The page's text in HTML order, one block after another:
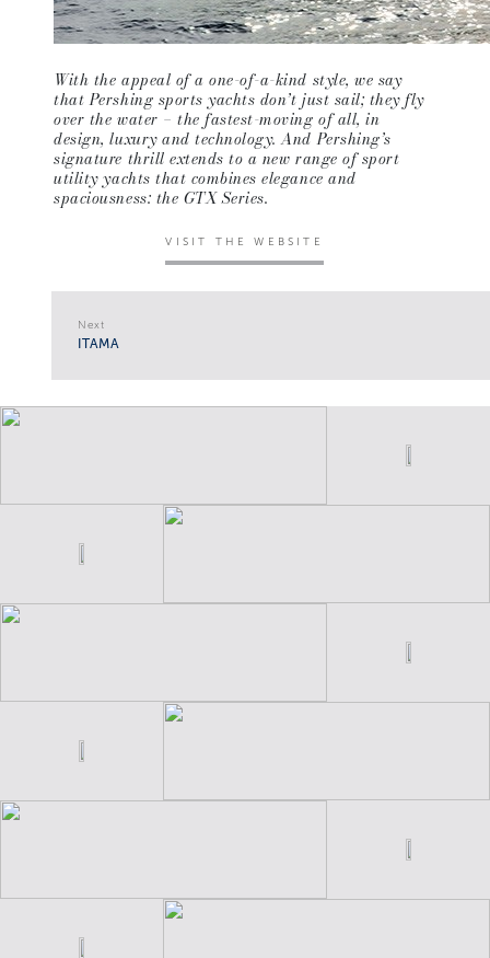
With the appeal of a one-of-a-kind style, we say
that Pershing sports yachts don’t just sail; they fly
over the water – the fastest-moving of all, in
design, luxury and technology. And Pershing’s
signature thrill extends to a new range of sport
utility yachts that combines elegance and
spaciousness: the GTX Series.
VISIT THE WEBSITE
Next
ITAMA